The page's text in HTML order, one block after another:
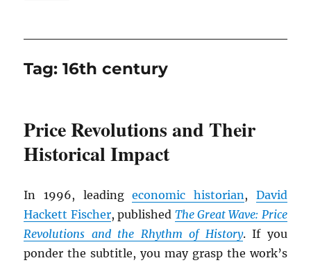
Tag:16th century
Price Revolutions and Their
Historical Impact
In 1996, leadingeconomic historian, David
Hackett Fischer, published The Great Wave: Price
Revolutions and the Rhythm of History. If you
ponder the subtitle, you may grasp the work’s